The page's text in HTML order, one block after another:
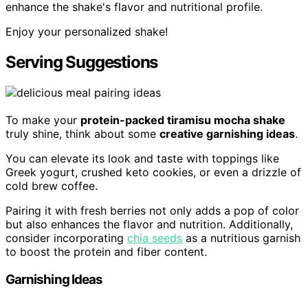
enhance the shake's flavor and nutritional profile.
Enjoy your personalized shake!
Serving Suggestions
To make your protein-packed tiramisu mocha shake
truly shine, think about some creative garnishing ideas.
You can elevate its look and taste with toppings like
Greek yogurt, crushed keto cookies, or even a drizzle of
cold brew coffee.
Pairing it with fresh berries not only adds a pop of color
but also enhances the flavor and nutrition. Additionally,
consider incorporating chia seeds as a nutritious garnish
to boost the protein and fiber content.
Garnishing Ideas